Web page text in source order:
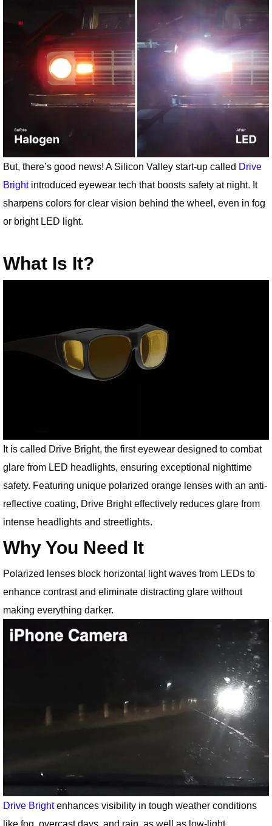
But, there’s good news! A Silicon Valley start-up called Drive
Brightintroduced eyewear tech that boosts safety at night. It
sharpens colors for clear vision behind the wheel, even in fog
or bright LED light.
What Is It?
It is called Drive Bright, the first eyewear designed to combat
glare from LED headlights, ensuring exceptional nighttime
safety. Featuring unique polarized orange lenses with an anti-
reflective coating, Drive Bright effectively reduces glare from
intense headlights and streetlights.
Why You Need It
Polarized lenses block horizontal light waves from LEDs to
enhance contrast and eliminate distracting glare without
making everything darker.
Drive Brightenhances visibility in tough weather conditions
like fog, overcast days, and rain, as well as low-light